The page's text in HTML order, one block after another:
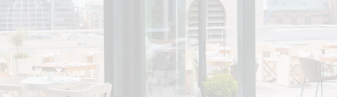
Landmarks
Wellbeing